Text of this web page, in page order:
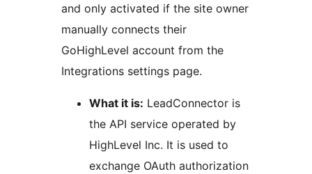
and only activated if the site owner
manually connects their
GoHighLevel account from the
Integrations settings page.
What it is: LeadConnector is
the API service operated by
HighLevel Inc. It is used to
exchange OAuth authorization